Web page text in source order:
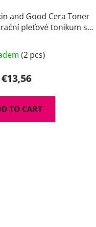
and Good Cera Toner
pleťové tonikum s
(2 pcs)
€13,56
TO CART